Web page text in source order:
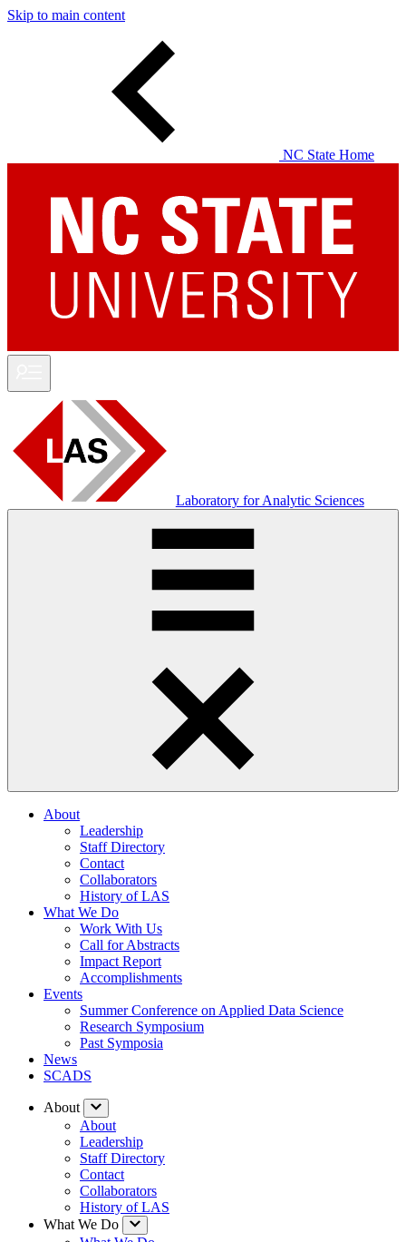
Skip to main content
NC State Home
Laboratory for Analytic Sciences
About
Leadership
Staff Directory
Contact
Collaborators
History of LAS
What We Do
Work With Us
Call for Abstracts
Impact Report
Accomplishments
Events
Summer Conference on Applied Data Science
Research Symposium
Past Symposia
News
SCADS
About
About
Leadership
Staff Directory
Contact
Collaborators
History of LAS
What We Do